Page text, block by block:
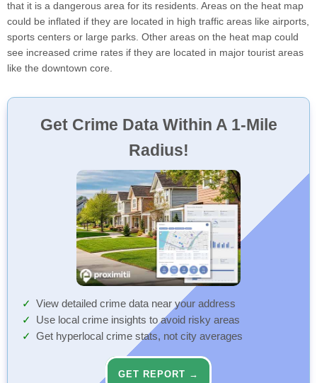
that it is a dangerous area for its residents. Areas on the heat map
could be inflated if they are located in high traffic areas like airports,
sports centers or large parks. Other areas on the heat map could
see increased crime rates if they are located in major tourist areas
like the downtown core.
Get Crime Data Within A 1-Mile
Radius!
View detailed crime data near your address
Use local crime insights to avoid risky areas
Get hyperlocal crime stats, not city averages
GET REPORT →